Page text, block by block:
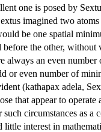
one is posed by
imagined two
be one spatial
before the other,
always an even
or even number of
(kathapax adela,
that appear to
circumstances as a
little interest in